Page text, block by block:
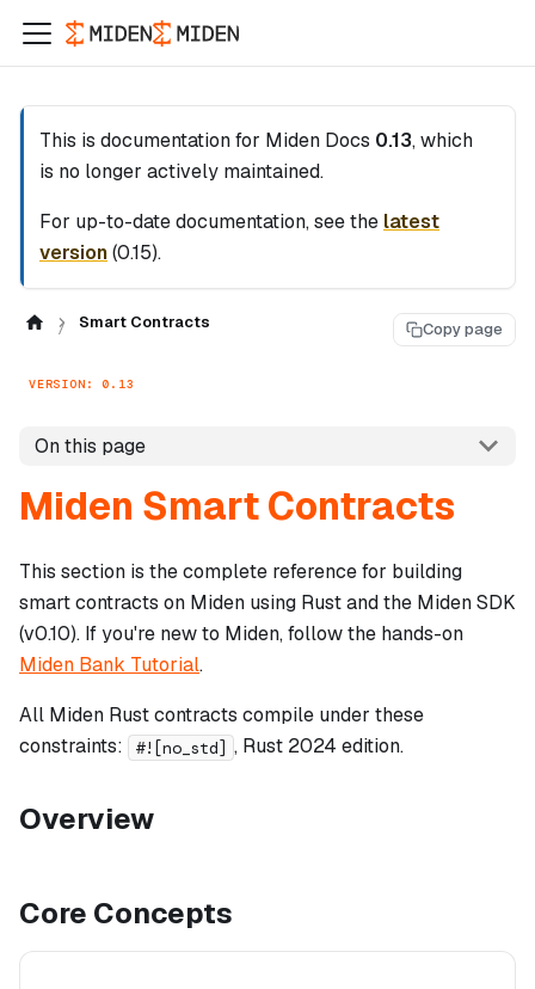
This is documentation for Miden Docs 0.13, which
is no longer actively maintained.
For up-to-date documentation, see the latest
version(0.15).
Smart Contracts Copy page
VERSION: 0.13
On this page
Miden Smart Contracts
This section is the complete reference for building
smart contracts on Miden using Rust and the Miden SDK
(v0.10). If you're new to Miden, follow the hands-on
Miden Bank Tutorial.
All Miden Rust contracts compile under these
constraints:
#![no_std] , Rust 2024 edition.
Overview
Core Concepts